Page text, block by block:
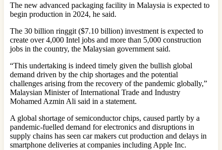
The new advanced packaging facility in Malaysia is expected to
begin production in 2024, he said.
The 30 billion ringgit ($7.10 billion) investment is expected to
create over 4,000 Intel jobs and more than 5,000 construction
jobs in the country, the Malaysian government said.
“This undertaking is indeed timely given the bullish global
demand driven by the chip shortages and the potential
challenges arising from the recovery of the pandemic globally,”
Malaysian Minister of International Trade and Industry
Mohamed Azmin Ali said in a statement.
A global shortage of semiconductor chips, caused partly by a
pandemic-fuelled demand for electronics and disruptions in
supply chains has seen car makers cut production and delays in
smartphone deliveries at companies including Apple Inc.